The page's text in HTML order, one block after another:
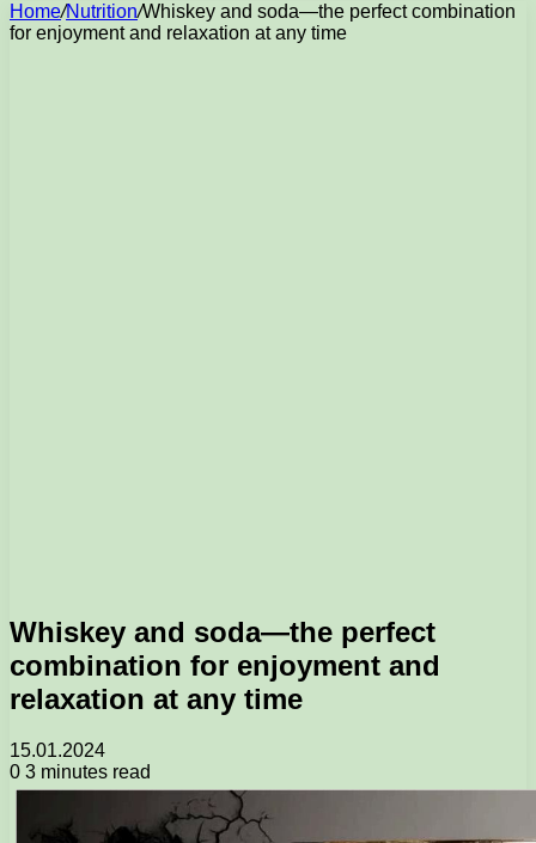
Home/Nutrition/Whiskey and soda—the perfect combination
for enjoyment and relaxation at any time
Whiskey and soda—the perfect
combination for enjoyment and
relaxation at any time
15.01.2024
0 3 minutes read